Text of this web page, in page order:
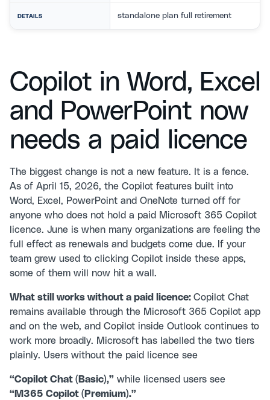
DETAILS standalone plan full retirement
Copilot in Word, Excel
and PowerPoint now
needs a paid licence
The biggest change is not a new feature. It is a fence.
As of April 15, 2026, the Copilot features built into
Word, Excel, PowerPoint and OneNote turned off for
anyone who does not hold a paid Microsoft 365 Copilot
licence. June is when many organizations are feeling the
full effect as renewals and budgets come due. If your
team grew used to clicking Copilot inside these apps,
some of them will now hit a wall.
What still works without a paid licence: Copilot Chat
remains available through the Microsoft 365 Copilot app
and on the web, and Copilot inside Outlook continues to
work more broadly. Microsoft has labelled the two tiers
plainly. Users without the paid licence see
“Copilot Chat (Basic),” while licensed users see
“M365 Copilot (Premium).”